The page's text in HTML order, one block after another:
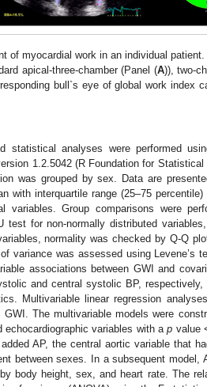
of myocardial work in an individual
apical-three-chamber (Panel (A)), two-
bull`s eye of global work index
statistical analyses were performed
1.2.5042 (R Foundation for
was grouped by sex. Data are
with interquartile range (25–75
variables. Group comparisons were
test for non-normally distributed
normality was checked by Q-Q
variance was assessed using Levene’s
associations between GWI and
and central systolic BP, respectively,
Multivariable linear regression
GWI. The multivariable models were
echocardiographic variables with ap value
AP, the central aortic variable that
between sexes. In a subsequent
body height, sex, and heart rate. The